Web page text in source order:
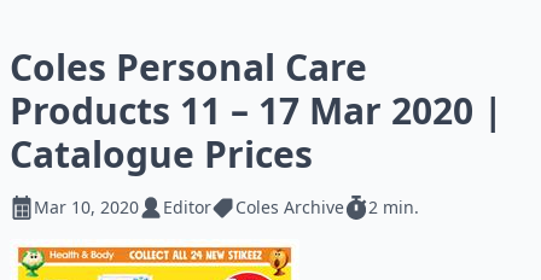
Coles Personal Care
Products 11 – 17 Mar 2020 |
Catalogue Prices
Mar 10, 2020 Editor Coles Archive 2 min.